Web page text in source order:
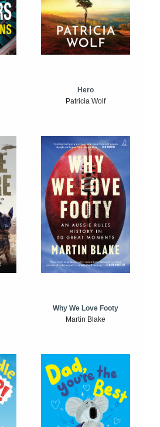
Hero
Patricia Wolf
Why We Love Footy
Martin Blake